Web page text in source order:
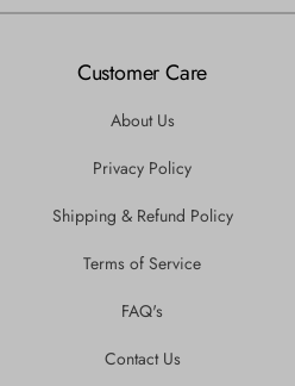
Customer Care
About Us
Privacy Policy
Shipping & Refund Policy
Terms of Service
FAQ's
Contact Us